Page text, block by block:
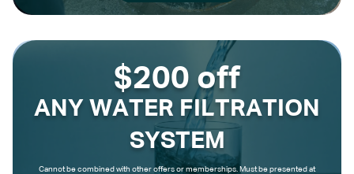
$200 off
ANY WATER FILTRATION
SYSTEM
Cannot be combined with other offers or memberships. Must be presented at